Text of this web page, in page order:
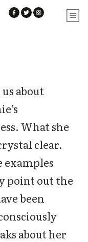
about
What she
clear.
examples
point out the
been
about her